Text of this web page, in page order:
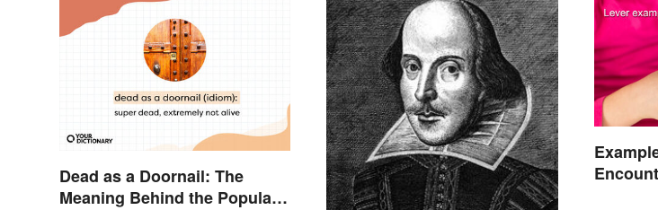
Dead as a Doornail: The
Meaning Behind the Popular